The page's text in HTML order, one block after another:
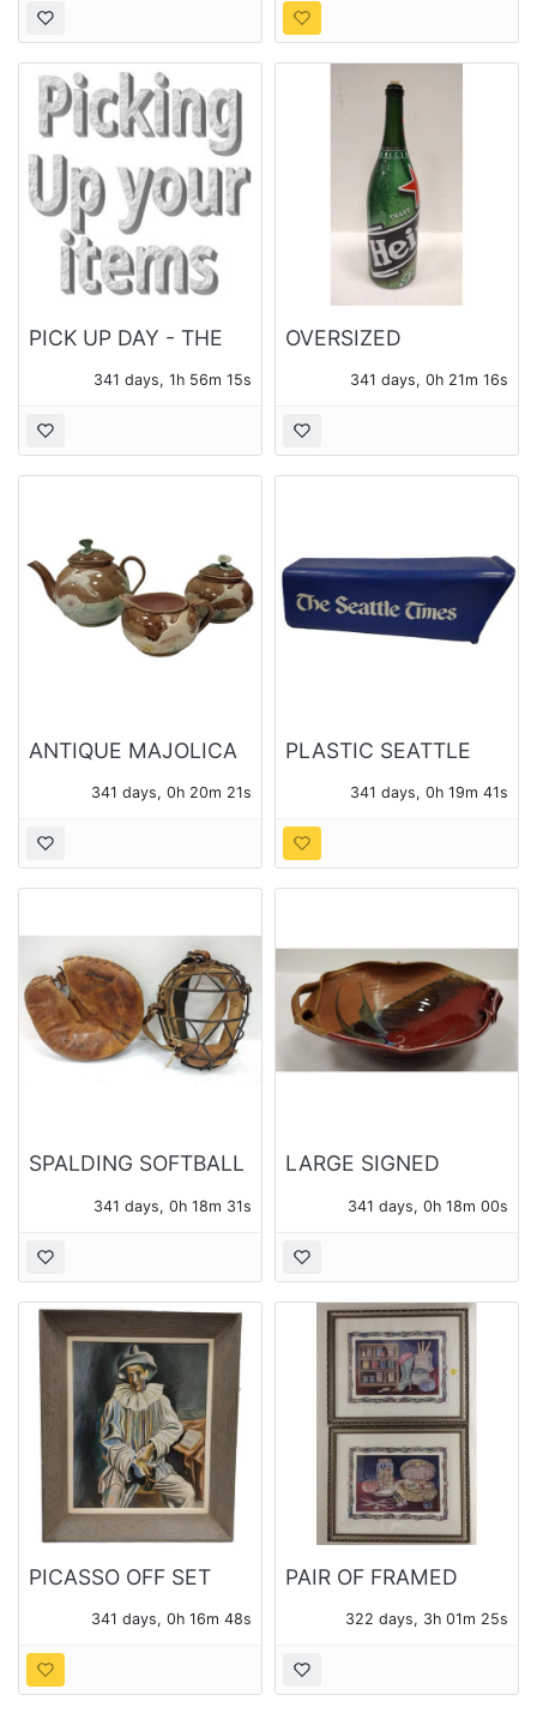
PICK UP DAY - THE
THE AUCTION
341 days, 1h 56m 14s
OVERSIZED
341 days, 0h 21m 15s
ANTIQUE MAJOLICA
341 days, 0h 20m 20s
PLASTIC SEATTLE
341 days, 0h 19m 40s
SPALDING SOFTBALL
CATCHER'S MASK
341 days, 0h 18m 30s
LARGE SIGNED
341 days, 0h 17m 59s
PICASSO OFF SET
341 days, 0h 16m 47s
PAIR OF FRAMED
PHOTO LITHO PRINTS
322 days, 3h 01m 24s